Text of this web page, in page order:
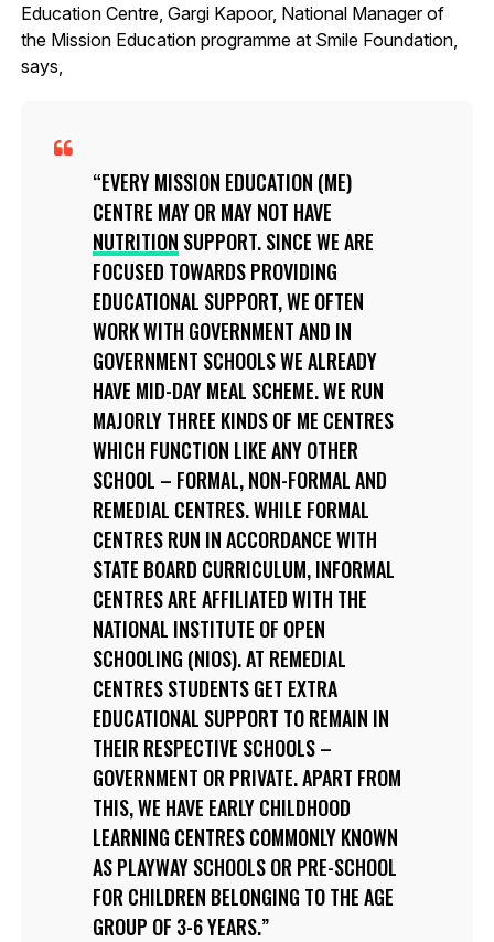
Education Centre, Gargi Kapoor, National Manager of
the Mission Education programme at Smile Foundation,
says,
EVERY MISSION EDUCATION (ME)
CENTRE MAY OR MAY NOT HAVE
NUTRITION SUPPORT. SINCE WE ARE
FOCUSED TOWARDS PROVIDING
EDUCATIONAL SUPPORT, WE OFTEN
WORK WITH GOVERNMENT AND IN
GOVERNMENT SCHOOLS WE ALREADY
HAVE MID-DAY MEAL SCHEME. WE RUN
MAJORLY THREE KINDS OF ME CENTRES
WHICH FUNCTION LIKE ANY OTHER
SCHOOL – FORMAL, NON-FORMAL AND
REMEDIAL CENTRES. WHILE FORMAL
CENTRES RUN IN ACCORDANCE WITH
STATE BOARD CURRICULUM, INFORMAL
CENTRES ARE AFFILIATED WITH THE
NATIONAL INSTITUTE OF OPEN
SCHOOLING (NIOS). AT REMEDIAL
CENTRES STUDENTS GET EXTRA
EDUCATIONAL SUPPORT TO REMAIN IN
THEIR RESPECTIVE SCHOOLS –
GOVERNMENT OR PRIVATE. APART FROM
THIS, WE HAVE EARLY CHILDHOOD
LEARNING CENTRES COMMONLY KNOWN
AS PLAYWAY SCHOOLS OR PRE-SCHOOL
FOR CHILDREN BELONGING TO THE AGE
GROUP OF 3-6 YEARS.